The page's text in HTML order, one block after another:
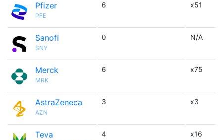
Pfizer
PFE
6 x51
Sanofi
SNY
0 N/A
Merck
MRK
6 x75
AstraZeneca
AZN
3 x3
Teva
4 x16